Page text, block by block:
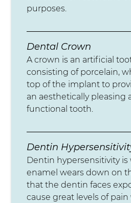
purposes.
Dental Crown
A crown is an artificial
consisting of porcelain,
top of the implant to
an aesthetically pleasing
functional tooth.
Dentin
Dentin hypersensitivity
enamel wears down on
that the dentin faces
cause great levels of